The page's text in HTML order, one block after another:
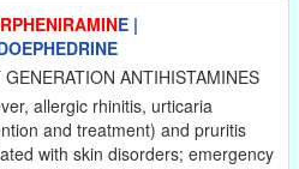
E |
GENERATION ANTIHISTAMINES
allergic rhinitis, urticaria
and treatment) and pruritis
with skin disorders; emergency